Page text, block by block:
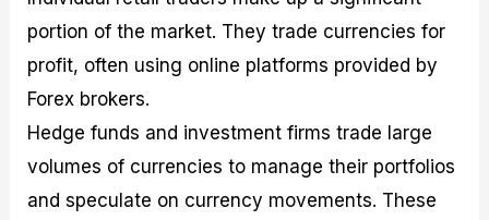
portion of the market. They trade currencies for
profit, often using online platforms provided by
Forex brokers.
Hedge funds and investment firms trade large
volumes of currencies to manage their portfolios
and speculate on currency movements. These